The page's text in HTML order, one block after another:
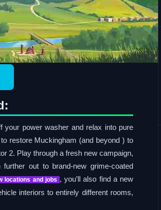
power washer and relax into pure
restore Muckingham (and beyond ) to
2. Play through a fresh new campaign,
further out to brand-new grime-coated
locations and jobs , you’ll also find a new
interiors to entirely different rooms,